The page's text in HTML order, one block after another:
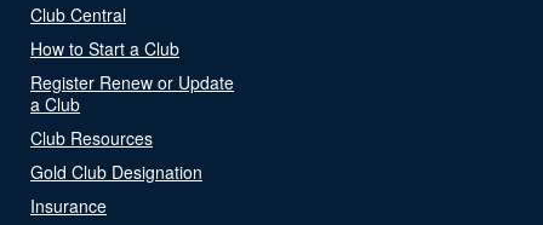
Club Central
How to Start a Club
Register Renew or Update
a Club
Club Resources
Gold Club Designation
Insurance